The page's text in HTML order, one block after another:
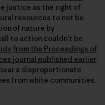
justice as the right of
resources to not be
of nature by
to action couldn’t be
from the Proceedings of
journal published earlier
a disproportionate
from white communities.